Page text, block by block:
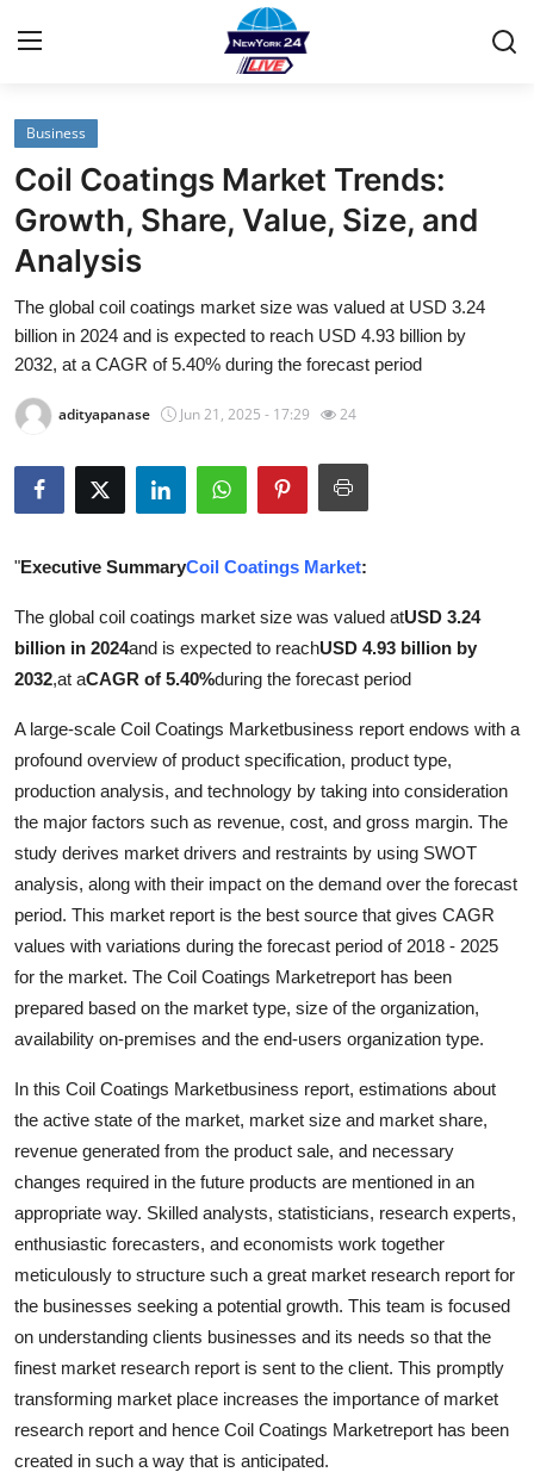
Home
Contact
Privacy Policy
About
Guest Posting
Advertise with US
Top 10
How To
Support Number
Tech
Real Estate
Crypto
Education
Business
Finance
General
Press Release
Business
Coil Coatings Market Trends:
Growth, Share, Value, Size, and
Analysis
The global coil coatings market size was valued at USD 3.24
billion in 2024 and is expected to reach USD 4.93 billion by
2032, at a CAGR of 5.40% during the forecast period
adityapanase Jun 21, 2025 - 17:29 24
"Executive SummaryCoil Coatings Market:
The global coil coatings market size was valued atUSD 3.24
billion in 2024and is expected to reachUSD 4.93 billion by
2032,at aCAGR of 5.40%during the forecast period
A large-scale Coil Coatings Marketbusiness report endows with a
profound overview of product specification, product type,
production analysis, and technology by taking into consideration
the major factors such as revenue, cost, and gross margin. The
study derives market drivers and restraints by using SWOT
analysis, along with their impact on the demand over the forecast
period. This market report is the best source that gives CAGR
values with variations during the forecast period of 2018 - 2025
for the market. The Coil Coatings Marketreport has been
prepared based on the market type, size of the organization,
availability on-premises and the end-users organization type.
In this Coil Coatings Marketbusiness report, estimations about
the active state of the market, market size and market share,
revenue generated from the product sale, and necessary
changes required in the future products are mentioned in an
appropriate way. Skilled analysts, statisticians, research experts,
enthusiastic forecasters, and economists work together
meticulously to structure such a great market research report for
the businesses seeking a potential growth. This team is focused
on understanding clients businesses and its needs so that the
finest market research report is sent to the client. This promptly
transforming market place increases the importance of market
research report and hence Coil Coatings Marketreport has been
created in such a way that is anticipated.